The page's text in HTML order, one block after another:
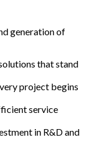
generation of
that stand
project begins
service
in R&D and